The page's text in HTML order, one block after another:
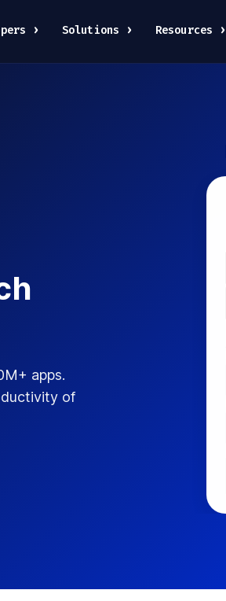
Solutions Resources
apps.
of